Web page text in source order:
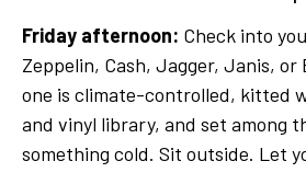
Friday afternoon: Check into
Zeppelin, Cash, Jagger, Janis, or
one is climate-controlled, kitted
and vinyl library, and set among
something cold. Sit outside. Let